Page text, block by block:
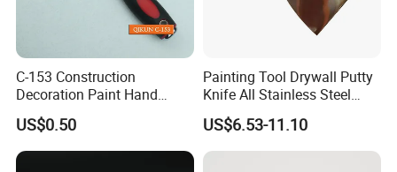
C-153 Construction
Decoration Paint Hand
Tools Stainless Steel
Scraper
US$0.50
Painting Tool Drywall Putty
Knife All Stainless Steel
Scraper
US$6.53-11.10